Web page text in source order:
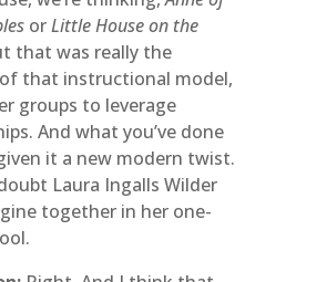
orLittle House on the
that was really the
that instructional model,
groups to leverage
And what you’ve done
it a new modern twist.
Laura Ingalls Wilder
together in her one-